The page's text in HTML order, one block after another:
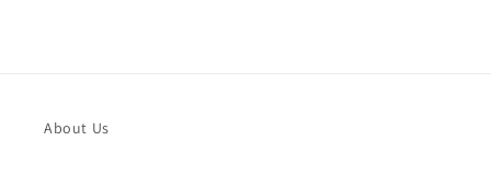
About Us